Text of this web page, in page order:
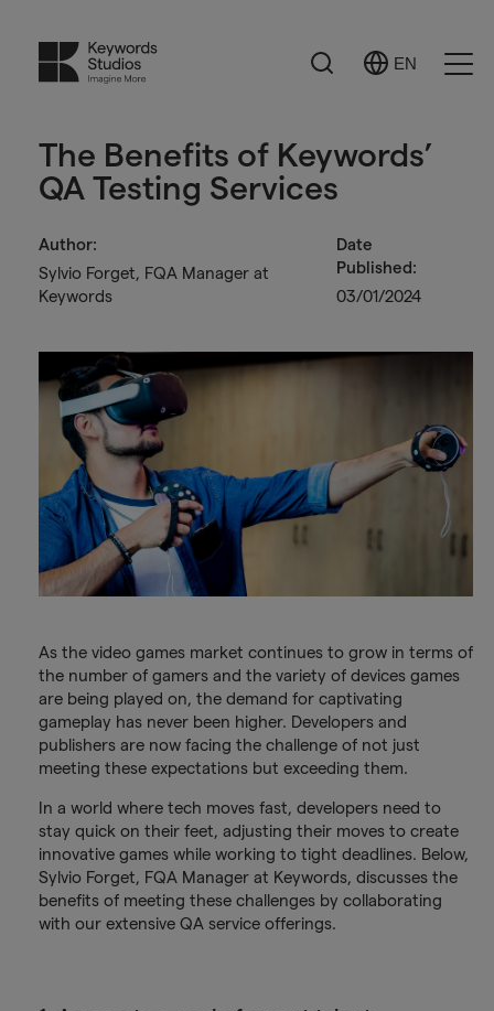
Search
Select
EN
The Benefits of Keywords’
QA Testing Services
Author:
Sylvio Forget, FQA Manager at
Keywords
Date
Published:
03/01/2024
As the video games market continues to grow in terms of
the number of gamers and the variety of devices games
are being played on, the demand for captivating
gameplay has never been higher. Developers and
publishers are now facing the challenge of not just
meeting these expectations but exceeding them.
In a world where tech moves fast, developers need to
stay quick on their feet, adjusting their moves to create
innovative games while working to tight deadlines. Below,
Sylvio Forget, FQA Manager at Keywords, discusses the
benefits of meeting these challenges by collaborating
with our extensive QA service offerings.